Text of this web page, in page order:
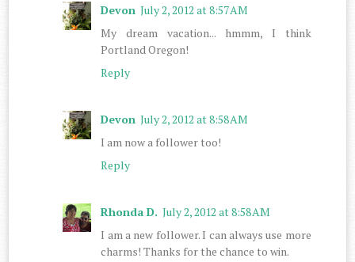
Devon July 2, 2012 at 8:57 AM
My dream vacation... hmmm, I think
Portland Oregon!
Reply
Devon July 2, 2012 at 8:58 AM
I am now a follower too!
Reply
Rhonda D. July 2, 2012 at 8:58 AM
I am a new follower. I can always use more
charms! Thanks for the chance to win.